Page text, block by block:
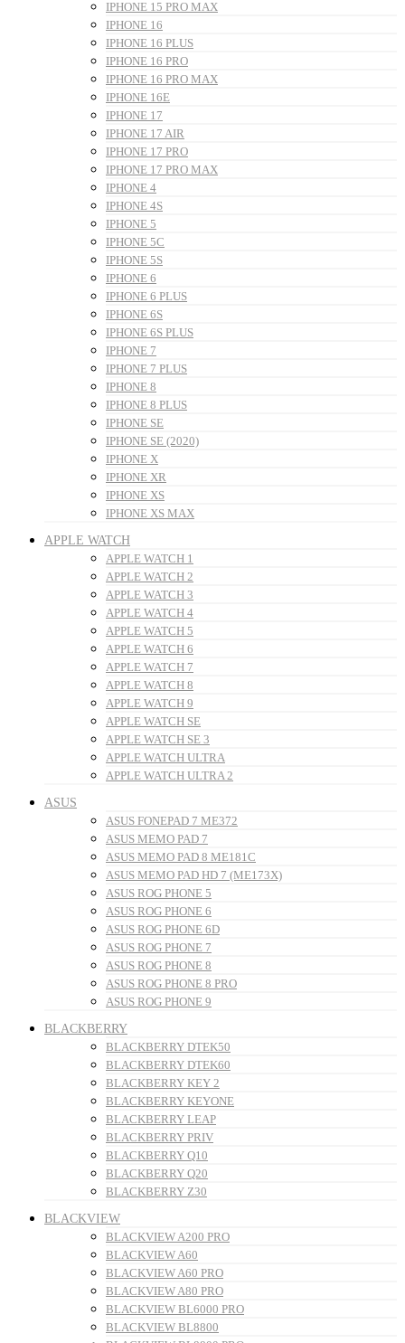
IPHONE 15 PRO MAX
IPHONE 16
IPHONE 16 PLUS
IPHONE 16 PRO
IPHONE 16 PRO MAX
IPHONE 16E
IPHONE 17
IPHONE 17 AIR
IPHONE 17 PRO
IPHONE 17 PRO MAX
IPHONE 4
IPHONE 4S
IPHONE 5
IPHONE 5C
IPHONE 5S
IPHONE 6
IPHONE 6 PLUS
IPHONE 6S
IPHONE 6S PLUS
IPHONE 7
IPHONE 7 PLUS
IPHONE 8
IPHONE 8 PLUS
IPHONE SE
IPHONE SE (2020)
IPHONE X
IPHONE XR
IPHONE XS
IPHONE XS MAX
APPLE WATCH
APPLE WATCH 1
APPLE WATCH 2
APPLE WATCH 3
APPLE WATCH 4
APPLE WATCH 5
APPLE WATCH 6
APPLE WATCH 7
APPLE WATCH 8
APPLE WATCH 9
APPLE WATCH SE
APPLE WATCH SE 3
APPLE WATCH ULTRA
APPLE WATCH ULTRA 2
ASUS
ASUS FONEPAD 7 ME372
ASUS MEMO PAD 7
ASUS MEMO PAD 8 ME181C
ASUS MEMO PAD HD 7 (ME173X)
ASUS ROG PHONE 5
ASUS ROG PHONE 6
ASUS ROG PHONE 6D
ASUS ROG PHONE 7
ASUS ROG PHONE 8
ASUS ROG PHONE 8 PRO
ASUS ROG PHONE 9
BLACKBERRY
BLACKBERRY DTEK50
BLACKBERRY DTEK60
BLACKBERRY KEY 2
BLACKBERRY KEYONE
BLACKBERRY LEAP
BLACKBERRY PRIV
BLACKBERRY Q10
BLACKBERRY Q20
BLACKBERRY Z30
BLACKVIEW
BLACKVIEW A200 PRO
BLACKVIEW A60
BLACKVIEW A60 PRO
BLACKVIEW A80 PRO
BLACKVIEW BL6000 PRO
BLACKVIEW BL8800